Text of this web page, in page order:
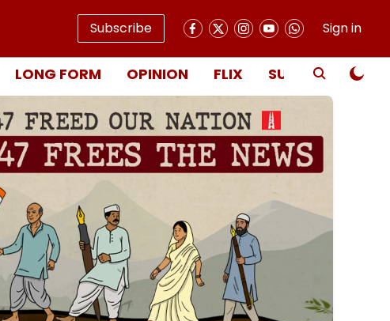
Subscribe Sign in
LONG FORM OPINION FLIX SUBSCRIBE